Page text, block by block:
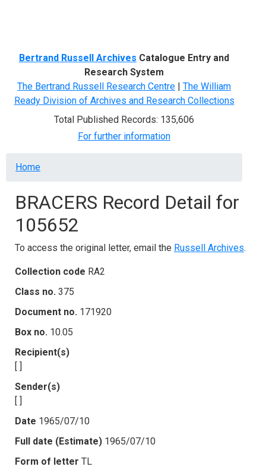
Bertrand Russell Archives Catalogue Entry and
Research System
The Bertrand Russell Research Centre | The William
Ready Division of Archives and Research Collections
Total Published Records: 135,606
For further information
Breadcrumb
Home
BRACERS Record Detail for
105652
To access the original letter, email the Russell Archives.
Collection code RA2
Class no. 375
Document no. 171920
Box no. 10.05
Recipient(s)
[ ]
Sender(s)
[ ]
Date 1965/07/10
Full date (Estimate) 1965/07/10
Form of letter TL